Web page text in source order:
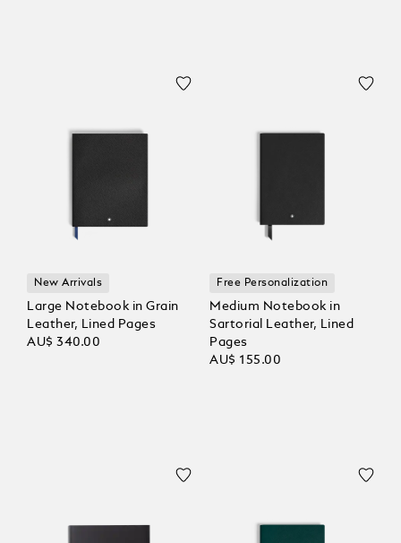
New Arrivals
Large Notebook in Grain
Leather, Lined Pages
AU$ 340.00
Free Personalization
Medium Notebook in
Sartorial Leather, Lined
Pages
AU$ 155.00